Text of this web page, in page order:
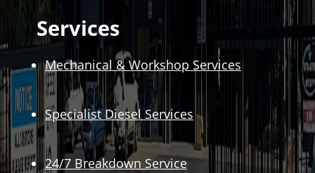
Services
Mechanical & Workshop Services
Specialist Diesel Services
24/7 Breakdown Service